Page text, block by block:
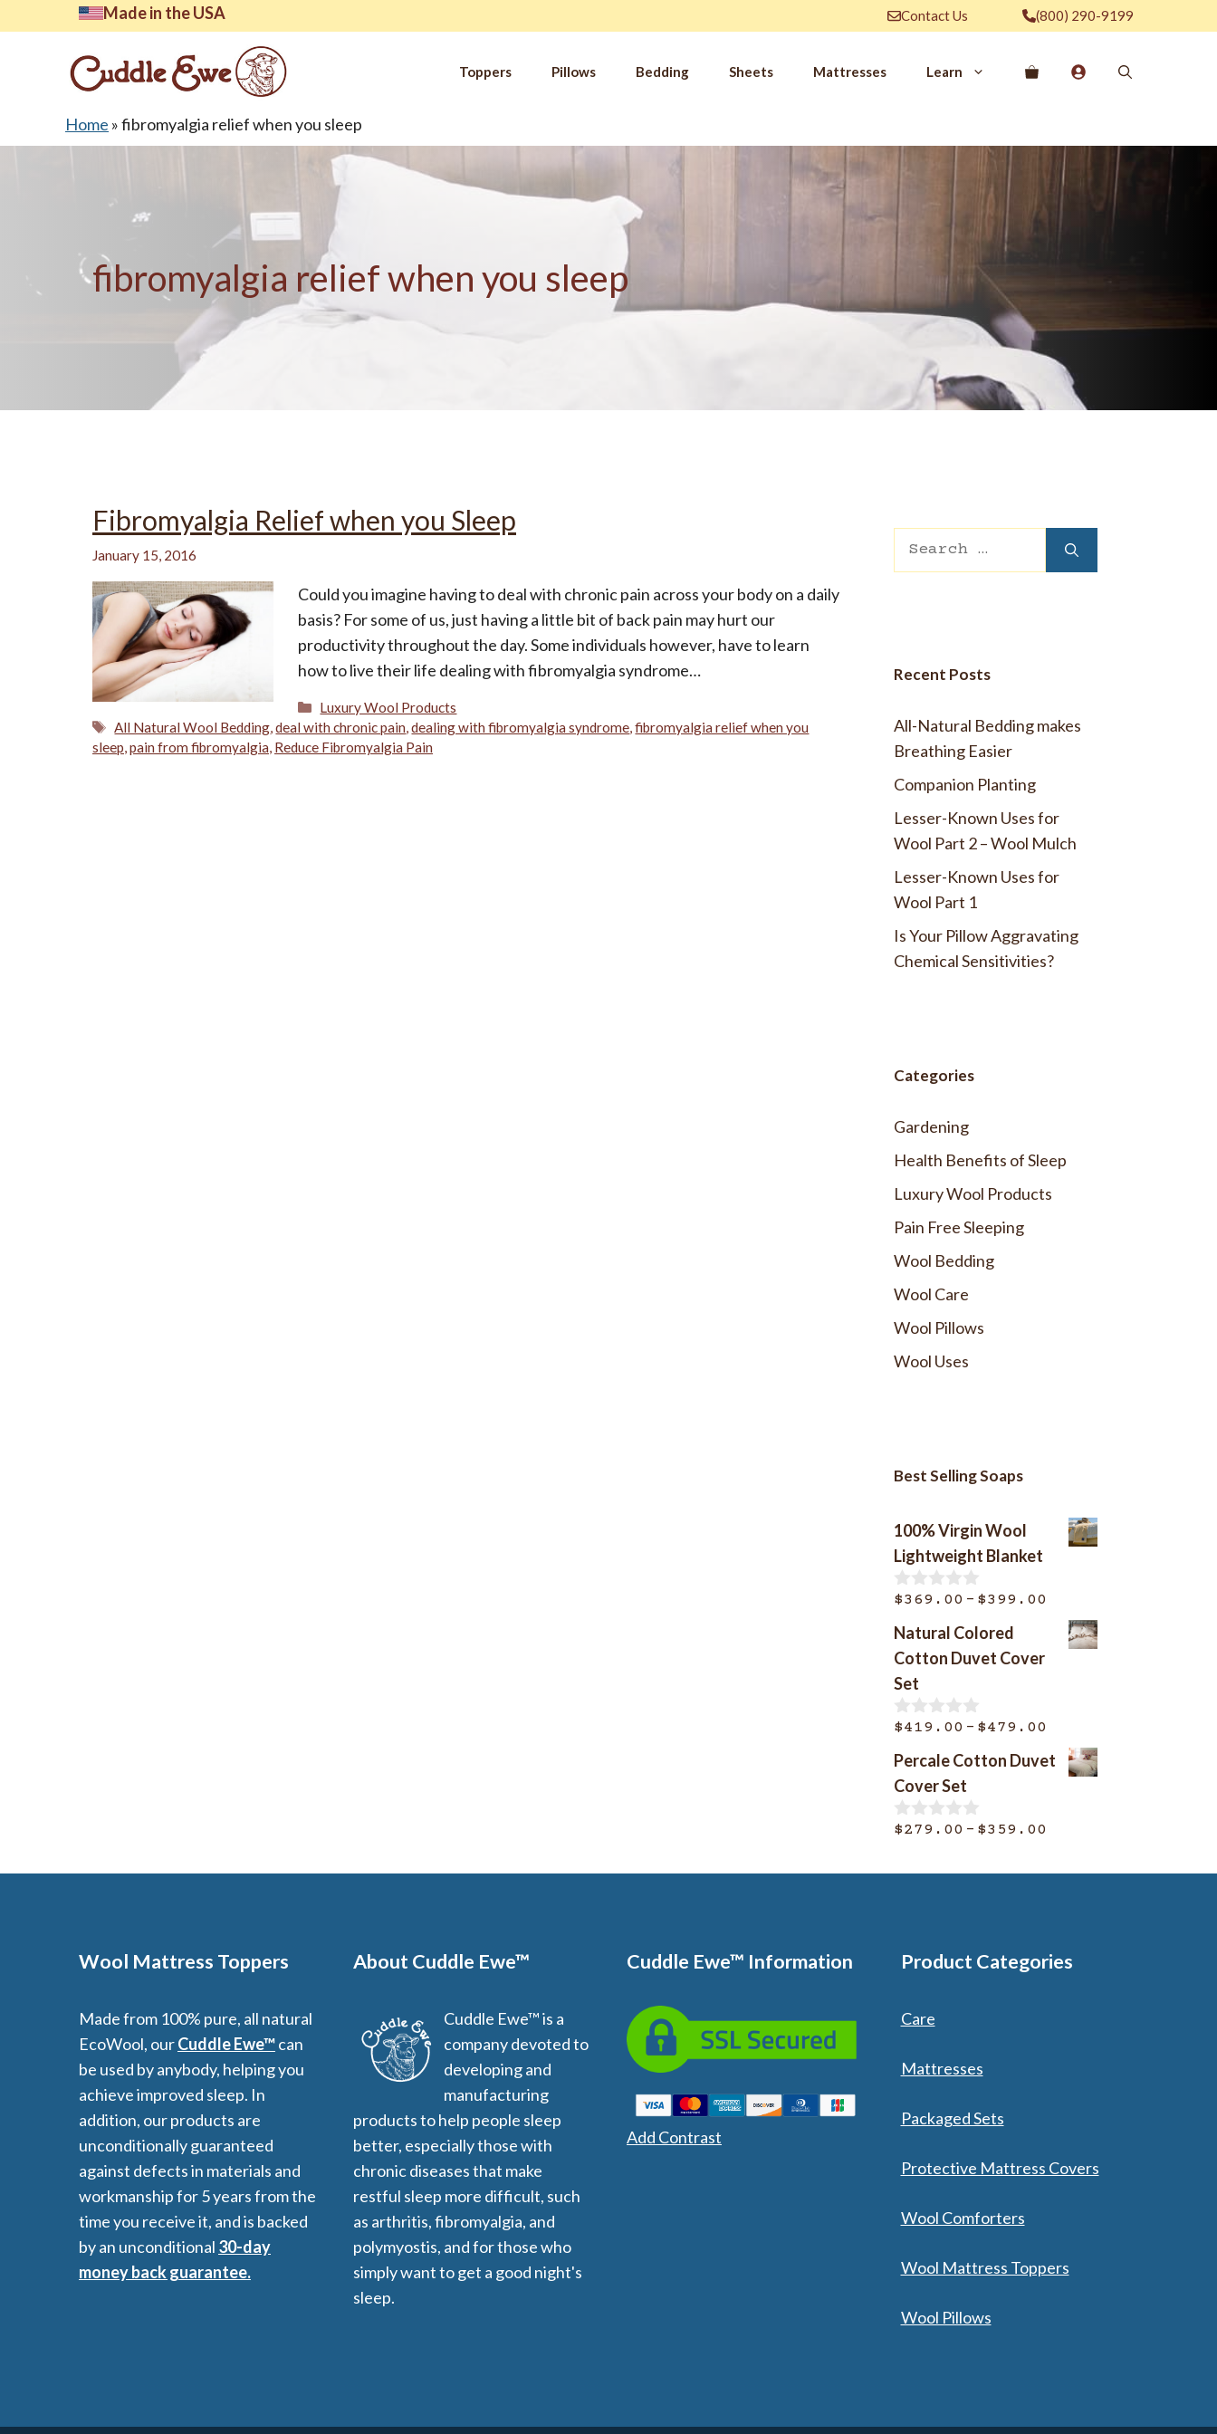
to
Made in the USA Contact Us (800) 290-9199
Toppers Pillows Bedding Sheets Mattresses Learn
Improve Your Sleep
Fibromyalgia Pain Relief
Resources to Sleep Better
Additional Resources
All Wool Mattress Toppers and Pads
Latest from ourblog
Breathing Easier
Search Our Articles & Blog
Home »fibromyalgia relief when you sleep
fibromyalgia relief when you sleep
Fibromyalgia Relief when you Sleep
January 15, 2016
Could you imagine having to deal with chronic pain across your body on a daily
basis? For some of us, just having a little bit of back pain may hurt our
productivity throughout the day. Some individuals however, have to learn
how to live their life dealing with fibromyalgia syndrome…
Categories
Luxury Wool Products
Tags
All Natural Wool Bedding,deal with chronic pain,dealing with fibromyalgia syndrome,fibromyalgia relief when you
sleep,pain from fibromyalgia, Reduce Fibromyalgia Pain
Search
Recent Posts
All-Natural Bedding makes
Breathing Easier
Companion Planting
Lesser-Known Uses for
Wool Part 2 – Wool Mulch
Lesser-Known Uses for
Wool Part 1
Is Your Pillow Aggravating
Chemical Sensitivities?
Categories
Gardening
Health Benefits of Sleep
Luxury Wool Products
Pain Free Sleeping
Wool Bedding
Wool Care
Wool Pillows
Wool Uses
Best Selling Soaps
100% Virgin Wool
Lightweight Blanket
0
u
t
o
f
5
$369.00 – $399.00
range:
$369.00
Natural Colored
Cotton Duvet Cover
Set
0
u
t
o
f
5
$419.00 – $479.00
range:
$419.00
Percale Cotton Duvet
Cover Set
0
$279.00 – $359.00
$279.00
Wool Mattress Toppers
Made from 100% pure, all natural
EcoWool, ourCuddle Ewe™can
be used by anybody, helping you
achieve improved sleep. In
addition, our products are
unconditionally guaranteed
against defects in materials and
workmanship for 5 years from the
time you receive it, and is backed
by an unconditional 30-day
money back guarantee.
About Cuddle Ewe™
Cuddle Ewe™ is a
company devoted to
developing and
manufacturing
products to help people sleep
better, especially those with
chronic diseases that make
restful sleep more difficult, such
as arthritis, fibromyalgia, and
polymyostis, and for those who
simply want to get a good night's
sleep.
Cuddle Ewe™ Information
Add Contrast
Product Categories
Care
Mattresses
Packaged Sets
Protective Mattress Covers
Wool Comforters
Wool Mattress Toppers
Wool Pillows